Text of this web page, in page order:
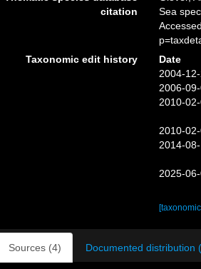
citation
Sea
Taxonomic edit history
Date
2004-
2006-
2010-
2010-
2014-
2025-
Sources (4) Documented distribution